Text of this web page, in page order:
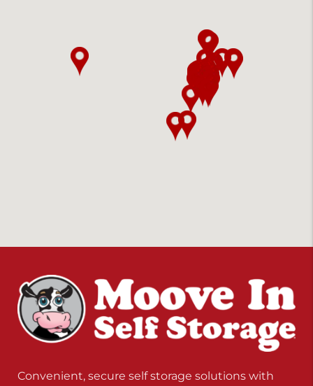
Convenient, secure self storage solutions with